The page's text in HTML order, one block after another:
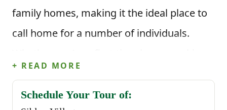
family homes, making it the ideal place to
call home for a number of individuals.
quiet yet connected lifestyle or simply
ready for something new, Sibley Village
+ READ MORE
Schedule Your Tour of: